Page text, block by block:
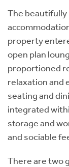
The beautifully
property
open plan
proportioned
relaxation and
seating and
integrated
storage and
and sociable
There are two